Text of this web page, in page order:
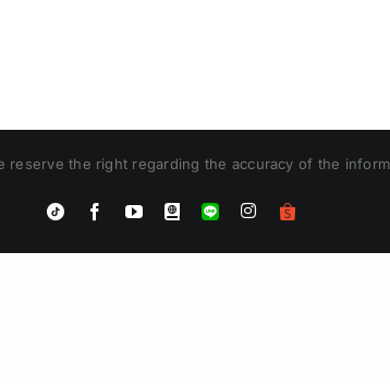
reserve the right regarding the accuracy of the
Tiktok FacebookYouTube
Blogger
LINE
Instagram
Shopee